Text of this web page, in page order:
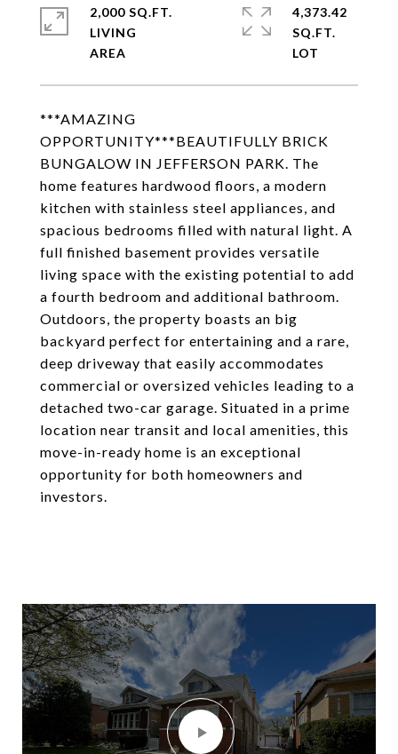
***AMAZING
OPPORTUNITY***BEAUTIFULLY BRICK
BUNGALOW IN JEFFERSON PARK. The
home features hardwood floors, a modern
kitchen with stainless steel appliances, and
spacious bedrooms filled with natural light. A
full finished basement provides versatile
living space with the existing potential to add
a fourth bedroom and additional bathroom.
Outdoors, the property boasts an big
backyard perfect for entertaining and a rare,
deep driveway that easily accommodates
commercial or oversized vehicles leading to a
detached two-car garage. Situated in a prime
location near transit and local amenities, this
move-in-ready home is an exceptional
opportunity for both homeowners and
investors.
2,000 SQ.FT.
LIVING
4,373.42
SQ.FT.